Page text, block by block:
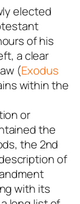
elected
of his
a clear
(Exodus
within the
or
the
the 2nd
of
with its